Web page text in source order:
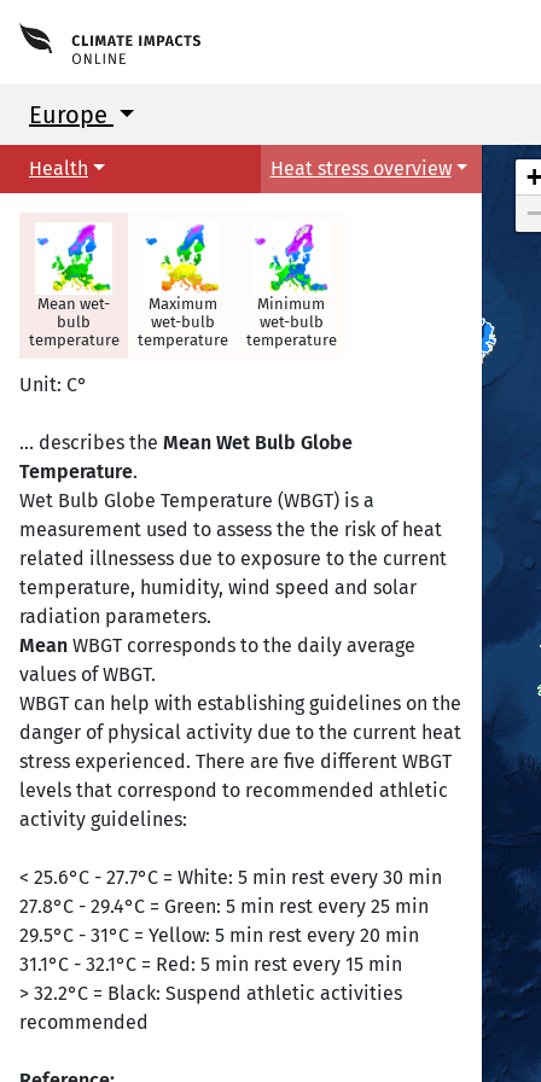
Europe
Health Heat stress overview
Mean wet-
bulb
temperature
Maximum
wet-bulb
temperature
Minimum
wet-bulb
temperature
Unit: C°
... describes the Mean Wet Bulb Globe
Temperature.
Wet Bulb Globe Temperature (WBGT) is a
measurement used to assess the the risk of heat
related illnessess due to exposure to the current
temperature, humidity, wind speed and solar
radiation parameters.
Mean WBGT corresponds to the daily average
values of WBGT.
WBGT can help with establishing guidelines on the
danger of physical activity due to the current heat
stress experienced. There are five different WBGT
levels that correspond to recommended athletic
activity guidelines:
< 25.6°C - 27.7°C = White: 5 min rest every 30 min
27.8°C - 29.4°C = Green: 5 min rest every 25 min
29.5°C - 31°C = Yellow: 5 min rest every 20 min
31.1°C - 32.1°C = Red: 5 min rest every 15 min
> 32.2°C = Black: Suspend athletic activities
recommended
+
−